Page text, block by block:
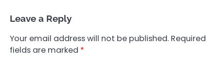
Leave a Reply
Your email address will not be published. Required
fields are marked *